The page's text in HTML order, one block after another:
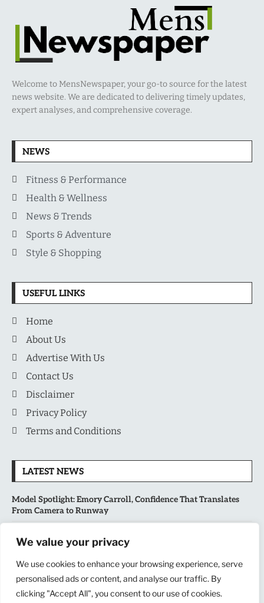
We value your privacy
We use cookies to enhance your browsing experience, serve
personalised ads or content, and analyse our traffic. By
clicking "Accept All", you consent to our use of cookies.
Welcome to MensNewspaper, your go-to source for the latest
news website. We are dedicated to delivering timely updates,
expert analyses, and comprehensive coverage.
NEWS
Fitness & Performance
Health & Wellness
News & Trends
Sports & Adventure
Style & Shopping
USEFUL LINKS
Home
About Us
Advertise With Us
Contact Us
Disclaimer
Privacy Policy
Terms and Conditions
LATEST NEWS
Model Spotlight: Emory Carroll, Confidence That Translates
From Camera to Runway
MLB’s Playoff Race Intensifies as August Begins: Why the Final
Stretch Matters More Than Ever
National Sports Collectors Convention 2026 Opens in Illinois,
Bringing Together Fans, Athletes, and Memorabilia Enthusiasts